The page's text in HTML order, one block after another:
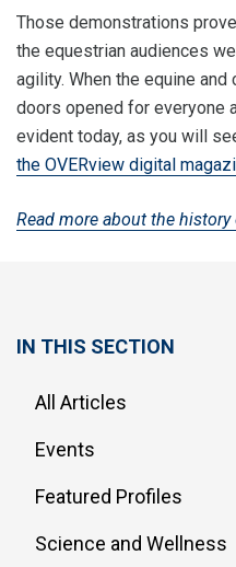
Those demonstrations
the equestrian audiences
agility. When the equine
doors opened for everyone
evident today, as you will
the OVERview digital
Read more about the history
IN THIS SECTION
All Articles
Events
Featured Profiles
Science and Wellness